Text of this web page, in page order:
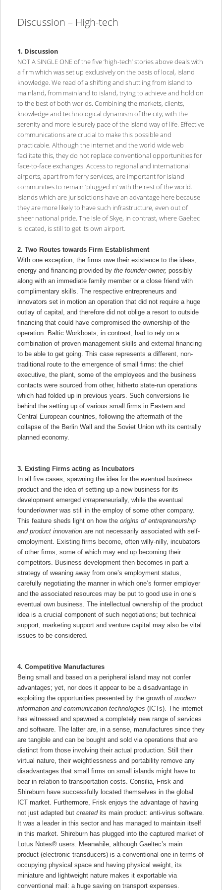
Discussion – High-tech
1. Discussion
NOT A SINGLE ONE of the five ‘high-tech’ stories above deals with
a firm which was set up exclusively on the basis of local, island
knowledge. We read of a shifting and shuttling from island to
mainland, from mainland to island, trying to achieve and hold on
to the best of both worlds. Combining the markets, clients,
knowledge and technological dynamism of the city; with the
serenity and more leisurely pace of the island way of life. Effective
communications are crucial to make this possible and
practicable. Although the internet and the world wide web
facilitate this, they do not replace conventional opportunities for
face-to-face exchanges. Access to regional and international
airports, apart from ferry services, are important for island
communities to remain ‘plugged in’ with the rest of the world.
Islands which are jurisdictions have an advantage here because
they are more likely to have such infrastructure, even out of
sheer national pride. The Isle of Skye, in contrast, where Gaeltec
is located, is still to get its own airport.
2. Two Routes towards Firm Establishment
With one exception, the firms owe their existence to the ideas,
energy and financing provided by the founder-owner, possibly
along with an immediate family member or a close friend with
complimentary skills. The respective entrepreneurs and
innovators set in motion an operation that did not require a huge
outlay of capital, and therefore did not oblige a resort to outside
financing that could have compromised the ownership of the
operation. Baltic Workboats, in contrast, had to rely on a
combination of proven management skills and external financing
to be able to get going. This case represents a different, non-
traditional route to the emergence of small firms: the chief
executive, the plant, some of the employees and the business
contacts were sourced from other, hitherto state-run operations
which had folded up in previous years. Such conversions lie
behind the setting up of various small firms in Eastern and
Central European countries, following the aftermath of the
collapse of the Berlin Wall and the Soviet Union wth its centrally
planned economy.
3. Existing Firms acting as Incubators
In all five cases, spawning the idea for the eventual business
product and the idea of setting up a new business for its
development emerged intrapreneurially, while the eventual
founder/owner was still in the employ of some other company.
This feature sheds light on how the origins of entrepreneurship
and product innovationare not necessarily associated with self-
employment. Existing firms become, often willy-nilly, incubators
of other firms, some of which may end up becoming their
competitors. Business development then becomes in part a
strategy of weaning away from one’s employment status,
carefully negotiating the manner in which one’s former employer
and the associated resources may be put to good use in one’s
eventual own business. The intellectual ownership of the product
idea is a crucial component of such negotiations; but technical
support, marketing support and venture capital may also be vital
issues to be considered.
4. Competitive Manufactures
Being small and based on a peripheral island may not confer
advantages; yet, nor does it appear to be a disadvantage in
exploiting the opportunities presented by the growth of modern
information and communication technologies (ICTs). The internet
has witnessed and spawned a completely new range of services
and software. The latter are, in a sense, manufactures since they
are tangible and can be bought and sold via operations that are
distinct from those involving their actual production. Still their
virtual nature, their weightlessness and portability remove any
disadvantages that small firms on small islands might have to
bear in relation to transportation costs. Consilia, Frisk and
Shireburn have successfully located themselves in the global
ICT market. Furthermore, Frisk enjoys the advantage of having
not just adapted but createdits main product: anti-virus software.
It was a leader in this sector and has managed to maintain itself
in this market. Shireburn has plugged into the captured market of
Lotus Notes® users. Meanwhile, although Gaeltec’s main
product (electronic transducers) is a conventional one in terms of
occupying physical space and having physical weight, its
miniature and lightweight nature makes it exportable via
conventional mail: a huge saving on transport expenses.